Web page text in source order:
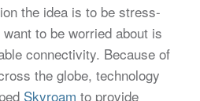
the idea is to be stress-
to be worried about is
connectivity. Because of
the globe, technology
Skyroam to provide